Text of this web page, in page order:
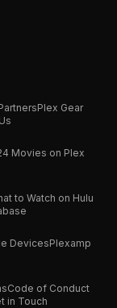
Plex Gear
Movies on Plex
to Watch on Hulu
DevicesPlexamp
Code of Conduct
in Touch